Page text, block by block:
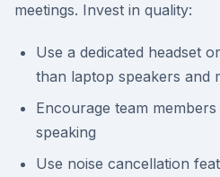
meetings. Invest in quality:
Use a dedicated headset
than laptop speakers and
Encourage team
speaking
Use noise cancellation